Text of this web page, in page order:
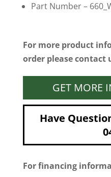
Part Number –
For more product
order please contact
GET MORE
Have
For financing